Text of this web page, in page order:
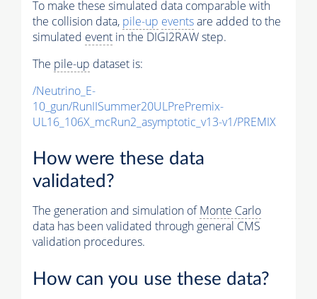
To make these simulated data comparable with
the collision data, pile-up eventsare added to the
simulated event in the DIGI2RAW step.
The pile-up dataset is:
/Neutrino_E-
10_gun/RunIISummer20ULPrePremix-
UL16_106X_mcRun2_asymptotic_v13-v1/PREMIX
How were these data
validated?
The generation and simulation ofMonte Carlo
data has been validated through general CMS
validation procedures.
How can you use these data?